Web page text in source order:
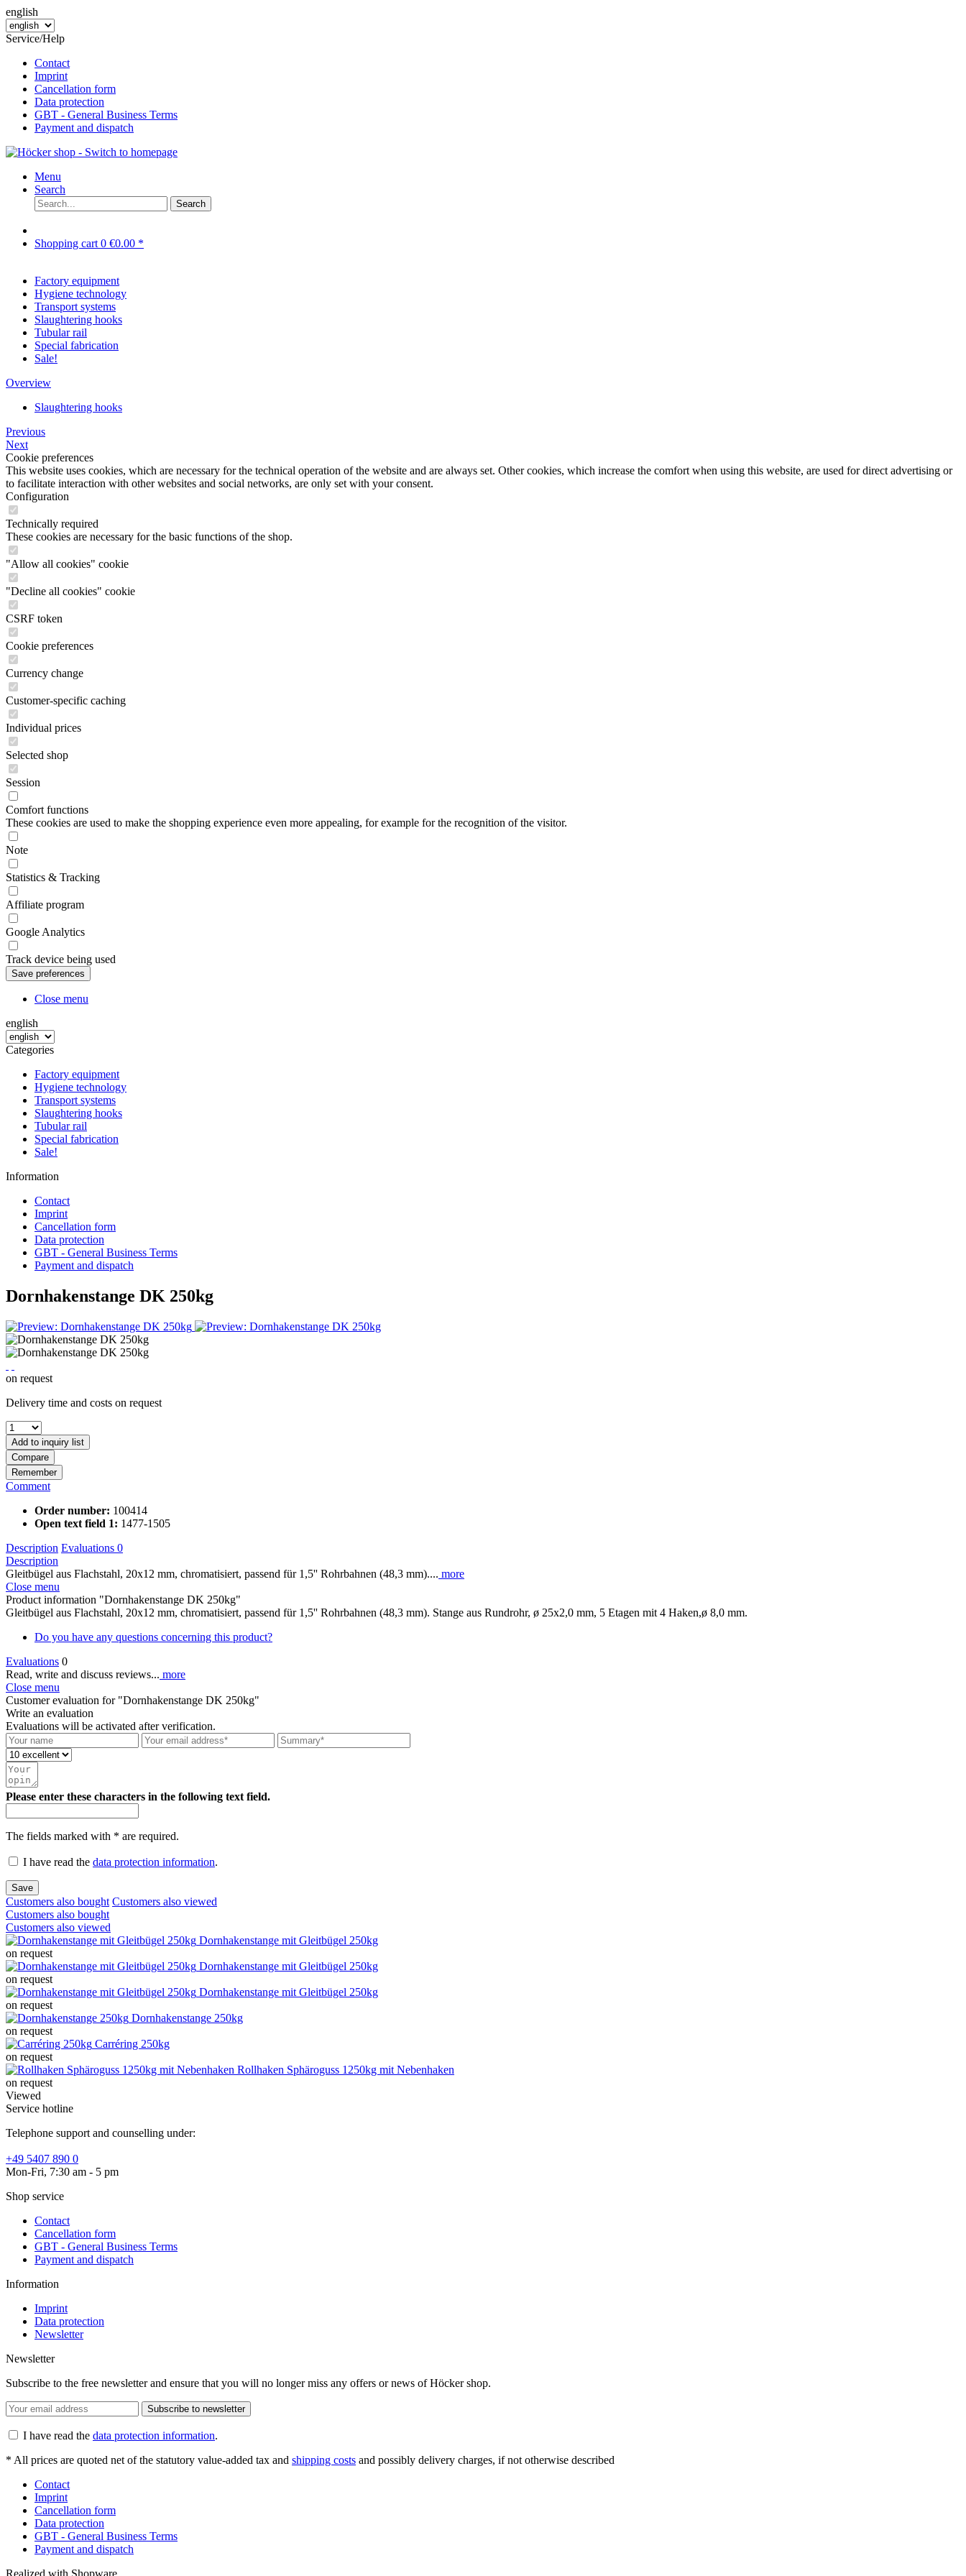
english
Service/Help
Contact
Imprint
Cancellation form
Data protection
GBT - General Business Terms
Payment and dispatch
Menu
Search
Search
Shopping cart 0 €0.00 *
Factory equipment
Hygiene technology
Transport systems
Slaughtering hooks
Tubular rail
Special fabrication
Sale!
Overview
Slaughtering hooks
Previous
Next
Cookie preferences
This website uses cookies, which are necessary for the technical operation of the website and are always set. Other cookies, which increase the comfort when using this website, are used for direct advertising or
to facilitate interaction with other websites and social networks, are only set with your consent.
Configuration
Technically required
These cookies are necessary for the basic functions of the shop.
"Allow all cookies" cookie
"Decline all cookies" cookie
CSRF token
Cookie preferences
Currency change
Customer-specific caching
Individual prices
Selected shop
Session
Comfort functions
These cookies are used to make the shopping experience even more appealing, for example for the recognition of the visitor.
Note
Statistics & Tracking
Affiliate program
Google Analytics
Track device being used
Close menu
english
Categories
Factory equipment
Hygiene technology
Transport systems
Slaughtering hooks
Tubular rail
Special fabrication
Sale!
Information
Contact
Imprint
Cancellation form
Data protection
GBT - General Business Terms
Payment and dispatch
Dornhakenstange DK 250kg
on request
Delivery time and costs on request
Add to inquiry list
Compare
Remember
Comment
Order number: 100414
Open text field 1: 1477-1505
Description Evaluations 0
Description
Gleitbügel aus Flachstahl, 20x12 mm, chromatisiert, passend für 1,5'' Rohrbahnen (48,3 mm).... more
Close menu
Product information "Dornhakenstange DK 250kg"
Gleitbügel aus Flachstahl, 20x12 mm, chromatisiert, passend für 1,5'' Rohrbahnen (48,3 mm). Stange aus Rundrohr, ø 25x2,0 mm, 5 Etagen mit 4 Haken,ø 8,0 mm.
Do you have any questions concerning this product?
Evaluations 0
Read, write and discuss reviews... more
Close menu
Customer evaluation for "Dornhakenstange DK 250kg"
Write an evaluation
Evaluations will be activated after verification.
Please enter these characters in the following text field.
The fields marked with * are required.
I have read the data protection information.
Save
Customers also bought Customers also viewed
Customers also bought
Customers also viewed
Dornhakenstange mit Gleitbügel 250kg
on request
Dornhakenstange mit Gleitbügel 250kg
on request
Dornhakenstange mit Gleitbügel 250kg
on request
Dornhakenstange 250kg
on request
Carréring 250kg
on request
Rollhaken Sphäroguss 1250kg mit Nebenhaken
on request
Viewed
Service hotline
Telephone support and counselling under:
+49 5407 890 0
Mon-Fri, 7:30 am - 5 pm
Shop service
Contact
Cancellation form
GBT - General Business Terms
Payment and dispatch
Information
Imprint
Data protection
Newsletter
Newsletter
Subscribe to the free newsletter and ensure that you will no longer miss any offers or news of Höcker shop.
Subscribe to newsletter
I have read the data protection information.
* All prices are quoted net of the statutory value-added tax and shipping costs and possibly delivery charges, if not otherwise described
Contact
Imprint
Cancellation form
Data protection
GBT - General Business Terms
Payment and dispatch
Realized with Shopware